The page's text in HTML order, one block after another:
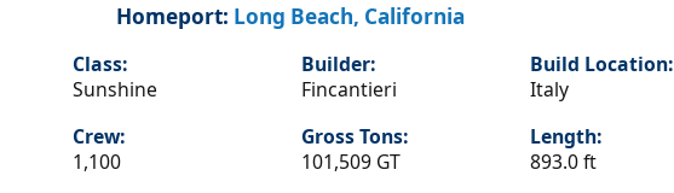
Homeport: Long Beach, California
Class:
Sunshine
Builder:
Fincantieri
Build Location:
Italy
Crew:
1,100
Gross Tons:
101,509 GT
Length:
893.0 ft